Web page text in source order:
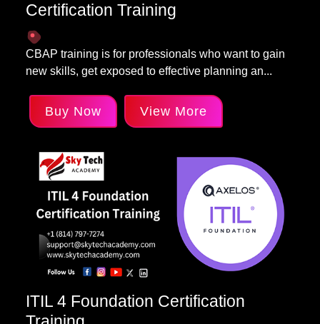
Certification Training
CBAP training is for professionals who want to gain
new skills, get exposed to effective planning an...
Buy Now View More
ITIL 4 Foundation Certification